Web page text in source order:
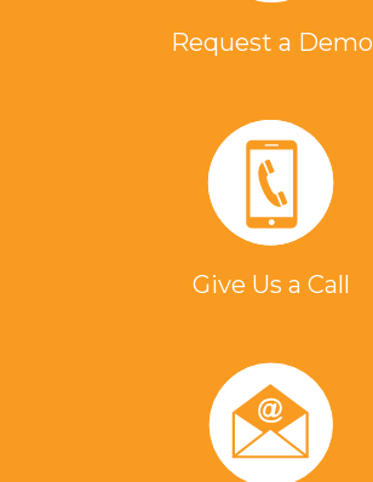
Request a Demo
Give Us a Call